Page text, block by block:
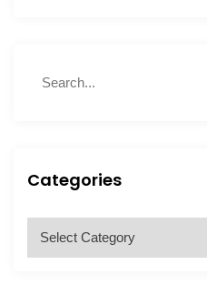
h
o
:
Categories